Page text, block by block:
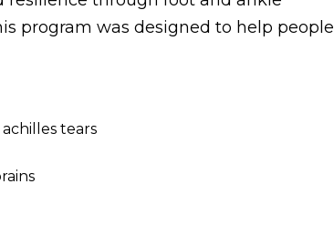
program was designed to help people
tears